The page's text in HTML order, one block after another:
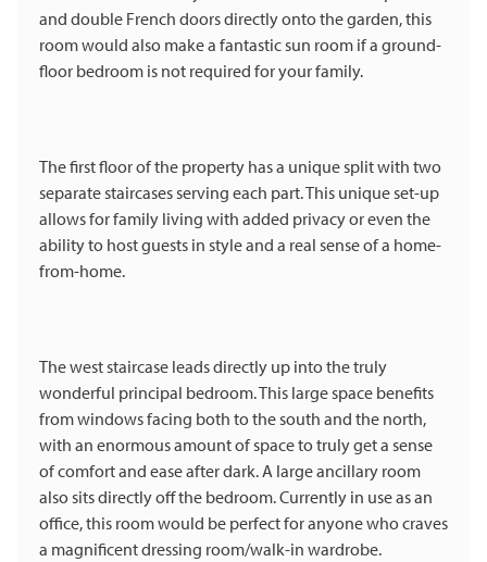
and double French doors directly onto the garden, this
room would also make a fantastic sun room if a ground-
floor bedroom is not required for your family.
The first floor of the property has a unique split with two
separate staircases serving each part. This unique set-up
allows for family living with added privacy or even the
ability to host guests in style and a real sense of a home-
from-home.
The west staircase leads directly up into the truly
wonderful principal bedroom. This large space benefits
from windows facing both to the south and the north,
with an enormous amount of space to truly get a sense
of comfort and ease after dark. A large ancillary room
also sits directly off the bedroom. Currently in use as an
office, this room would be perfect for anyone who craves
a magnificent dressing room/walk-in wardrobe.